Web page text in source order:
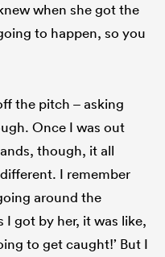
when she got the
to happen, so you
the pitch – asking
Once I was out
though, it all
I remember
around the
I got by her, it was like,
to get caught!’ But I